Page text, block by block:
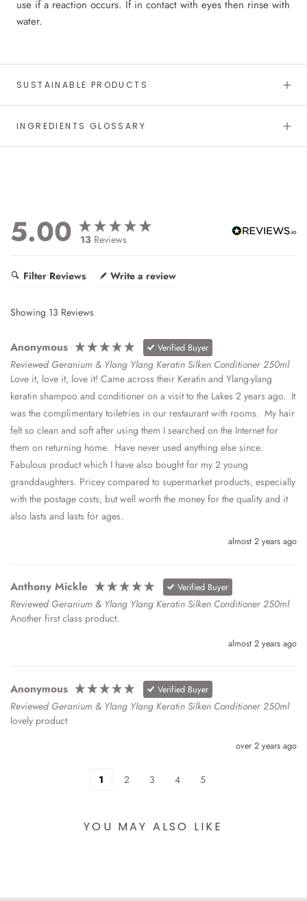
use if a reaction occurs. If in contact with eyes then rinse with
water.
SUSTAINABLE PRODUCTS
INGREDIENTS GLOSSARY
5.00 13 Reviews
Filter Reviews Write a review
Showing 13 Reviews
Anonymous Verified Buyer
Reviewed Geranium & Ylang Ylang Keratin Silken Conditioner 250ml
Love it, love it, love it! Came across their Keratin and Ylang-ylang
keratin shampoo and conditioner on a visit to the Lakes 2 years ago.  It
was the complimentary toiletries in our restaurant with rooms.  My hair
felt so clean and soft after using them I searched on the Internet for
them on returning home.  Have never used anything else since.
Fabulous product which I have also bought for my 2 young
granddaughters. Pricey compared to supermarket products, especially
with the postage costs, but well worth the money for the quality and it
also lasts and lasts for ages.
almost 2 years ago
Anthony Mickle Verified Buyer
Reviewed Geranium & Ylang Ylang Keratin Silken Conditioner 250ml
Another first class product.
almost 2 years ago
Anonymous Verified Buyer
Reviewed Geranium & Ylang Ylang Keratin Silken Conditioner 250ml
lovely product
over 2 years ago
1 2 3 4 5
YOU MAY ALSO LIKE